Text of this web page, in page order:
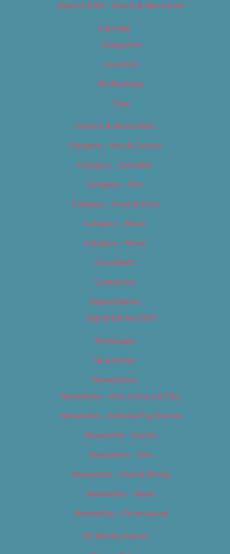
Best of 2019 – Sports & Recreation
Calendar
Categories
Locations
My Bookings
Tags
Careers & Internships
Category – Arts & Culture
Category – Cannabis
Category – Film
Category – Food & Drink
Category – Music
Category – News
Classifieds
Contact Us
Digital Edition
Digital Edition 2017
Homepage
Newsletter
Newsletters
Newsletter – Arts, Culture & Film
Newsletter – Editorial/Top Stories
Newsletter – Events
Newsletter – Film
Newsletter – Food & Dining
Newsletter – Music
Newsletter – Promotional
OC Weekly Events